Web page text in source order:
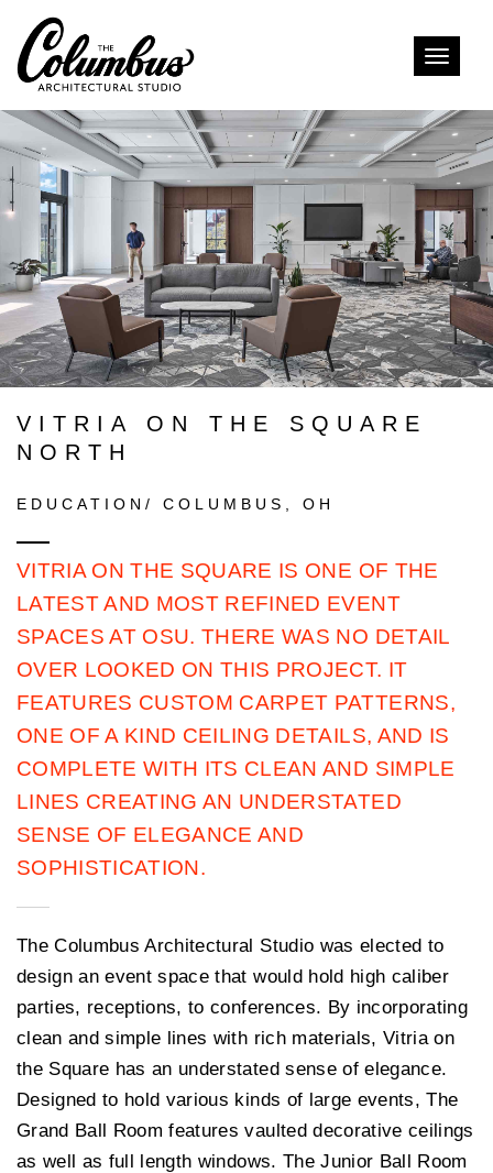
Toggle
VITRIA ON THE SQUARE
NORTH
EDUCATION/ COLUMBUS, OH
VITRIA ON THE SQUARE IS ONE OF THE
LATEST AND MOST REFINED EVENT
SPACES AT OSU. THERE WAS NO DETAIL
OVER LOOKED ON THIS PROJECT. IT
FEATURES CUSTOM CARPET PATTERNS,
ONE OF A KIND CEILING DETAILS, AND IS
COMPLETE WITH ITS CLEAN AND SIMPLE
LINES CREATING AN UNDERSTATED
SENSE OF ELEGANCE AND
SOPHISTICATION.
The Columbus Architectural Studio was elected to
design an event space that would hold high caliber
parties, receptions, to conferences. By incorporating
clean and simple lines with rich materials, Vitria on
the Square has an understated sense of elegance.
Designed to hold various kinds of large events, The
Grand Ball Room features vaulted decorative ceilings
as well as full length windows. The Junior Ball Room